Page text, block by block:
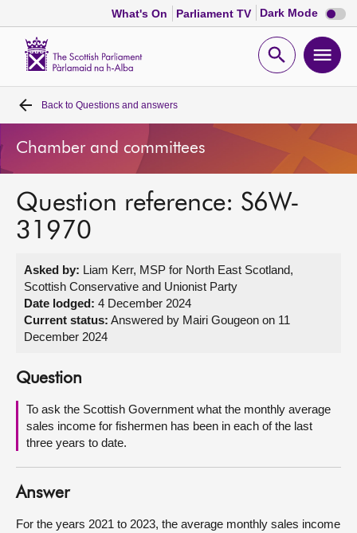
What's On Parliament TV Dark Mode Dark
mode
Open
Home
Bills and laws
MSPs
Get involved
Visit
About
Contact us
Back to Questions and answers
Chamber and committees
Question reference: S6W-
31970
Asked by: Liam Kerr, MSP for North East Scotland,
Scottish Conservative and Unionist Party
Date lodged: 4 December 2024
Current status: Answered by Mairi Gougeon on 11
December 2024
Question
To ask the Scottish Government what the monthly average
sales income for fishermen has been in each of the last
three years to date.
Answer
For the years 2021 to 2023, the average monthly sales income